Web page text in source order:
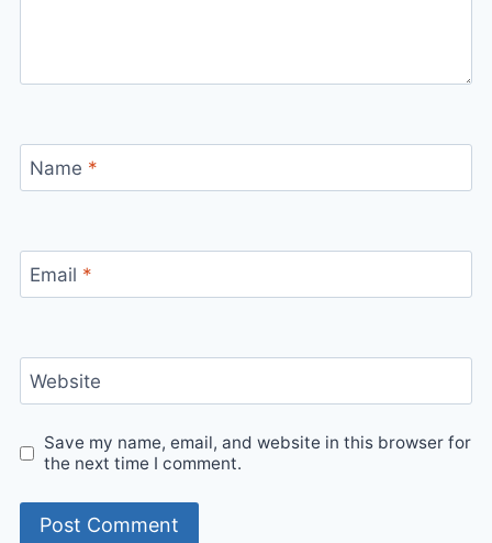
Name *
Email *
Website
Save my name, email, and website in this browser for
the next time I comment.